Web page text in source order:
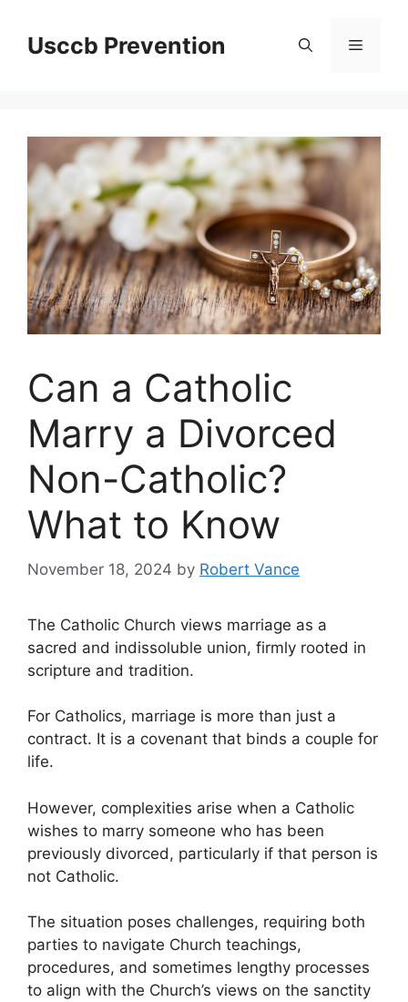
contentUsccb Prevention Menu
Can a Catholic
Marry a Divorced
Non-Catholic?
What to Know
November 18, 2024 by Robert Vance
The Catholic Church views marriage as a
sacred and indissoluble union, firmly rooted in
scripture and tradition.
For Catholics, marriage is more than just a
contract. It is a covenant that binds a couple for
life.
However, complexities arise when a Catholic
wishes to marry someone who has been
previously divorced, particularly if that person is
not Catholic.
The situation poses challenges, requiring both
parties to navigate Church teachings,
procedures, and sometimes lengthy processes
to align with the Church’s views on the sanctity